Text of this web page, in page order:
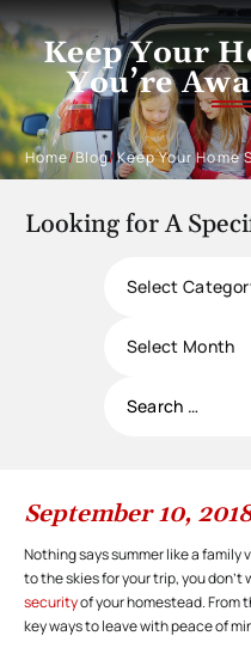
Keep Your
You’re
Home/Blog/Keep Your Home
Looking for A
for:
September 10,
Nothing says summer like a
to the skies for your trip, you
securityof your homestead. From
key ways to leave with peace of